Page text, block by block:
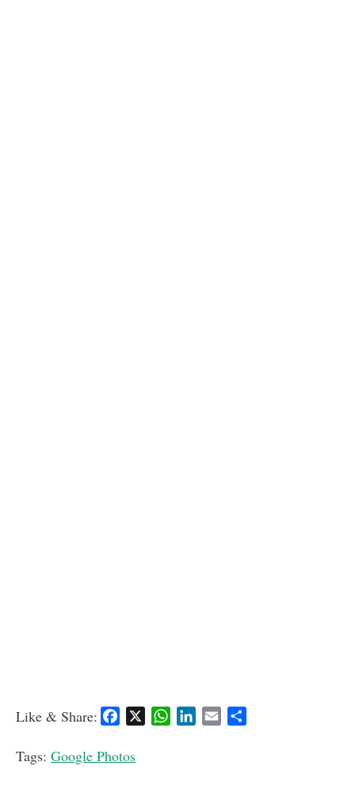
Like & Share:
c
X
W
Tags: Google Photos